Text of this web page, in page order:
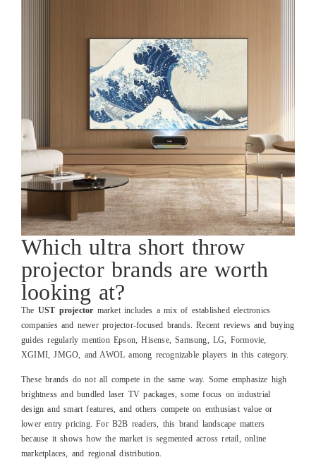
Which ultra short throw
projector brands are worth
looking at?
The UST projector market includes a mix of established electronics
companies and newer projector‑focused brands. Recent reviews and buying
guides regularly mention Epson, Hisense, Samsung, LG, Formovie,
XGIMI, JMGO, and AWOL among recognizable players in this category.
These brands do not all compete in the same way. Some emphasize high
brightness and bundled laser TV packages, some focus on industrial
design and smart features, and others compete on enthusiast value or
lower entry pricing. For B2B readers, this brand landscape matters
because it shows how the market is segmented across retail, online
marketplaces, and regional distribution.